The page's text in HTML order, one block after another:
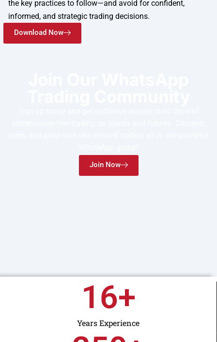
the key practices to follow—and avoid for confident,
informed, and strategic trading decisions.
Download Now
Join Now
Years Experience
16+